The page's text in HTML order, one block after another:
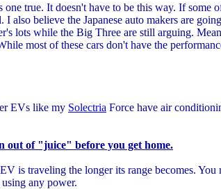
true. It doesn't have to be this way. If some
also believe the Japanese auto makers are
lots while the Big Three are still arguing.
most of these cars don't have the
EVs like my Solectria Force have air
out of "juice" before you get home.
is traveling the longer its range becomes.
any power.